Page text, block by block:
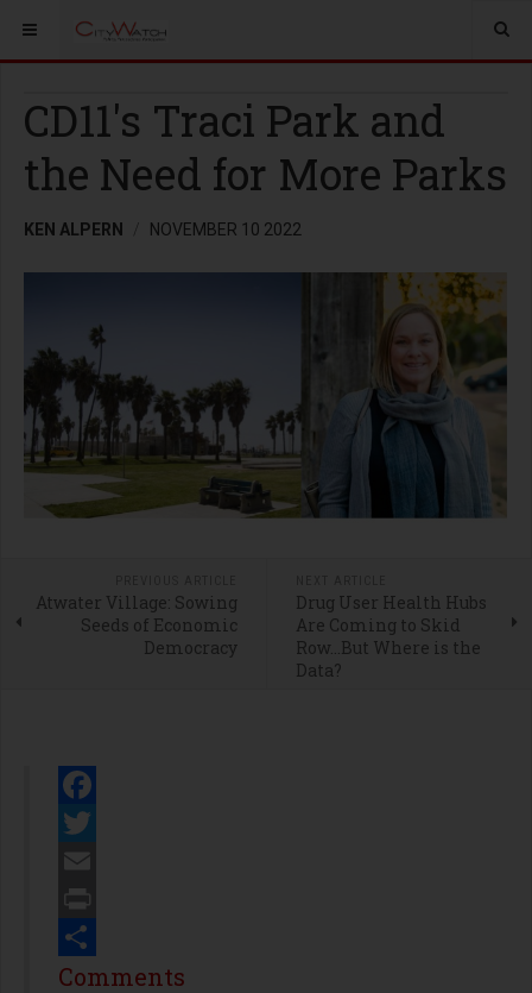
CD11's Traci Park and
the Need for More Parks
KEN ALPERN NOVEMBER 10 2022
Atwater Village: Sowing
Seeds of Economic
Democracy
Drug User Health Hubs
Are Coming to Skid
Row…But Where is the
Data?
Facebook
Twitter
Email
Print
Share
Comments